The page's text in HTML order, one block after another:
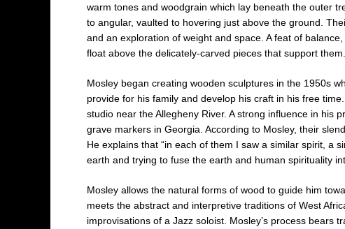
warm tones and woodgrain which lay beneath the outer
to angular, vaulted to hovering just above the ground.
and an exploration of weight and space. A feat of
float above the delicately-carved pieces that support them.
Mosley began creating wooden sculptures in the 1950s
provide for his family and develop his craft in his free
studio near the Allegheny River. A strong influence in his
grave markers in Georgia. According to Mosley, their
He explains that “in each of them I saw a similar spirit, a
earth and trying to fuse the earth and human spirituality
Mosley allows the natural forms of wood to guide him
meets the abstract and interpretive traditions of West
improvisations of a Jazz soloist. Mosley’s process bears